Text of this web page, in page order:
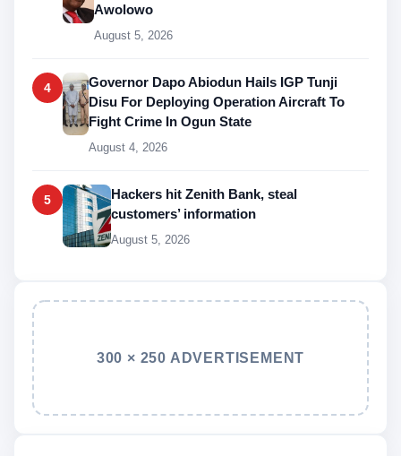
Awolowo
August 5, 2026
4
Governor Dapo Abiodun Hails IGP Tunji
Disu For Deploying Operation Aircraft To
Fight Crime In Ogun State
August 4, 2026
5
Hackers hit Zenith Bank, steal
customers’ information
August 5, 2026
300 × 250 ADVERTISEMENT